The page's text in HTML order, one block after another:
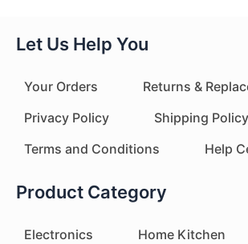
Let Us Help You
Your Orders
Returns &
Privacy Policy
Shipping Policy
Terms and Conditions
Help
Product Category
Electronics
Home Kitchen